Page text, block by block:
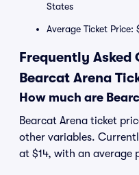
States
Average Ticket Price:
Frequently Asked
Bearcat Arena
How much are
Bearcat Arena ticket
other variables.
at $14, with an average